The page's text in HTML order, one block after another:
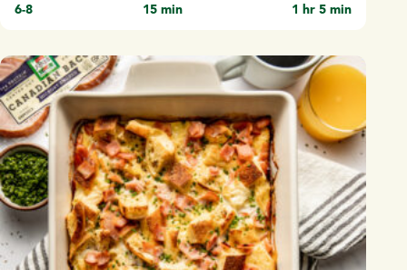
6-8
15 min
1 hr 5 min